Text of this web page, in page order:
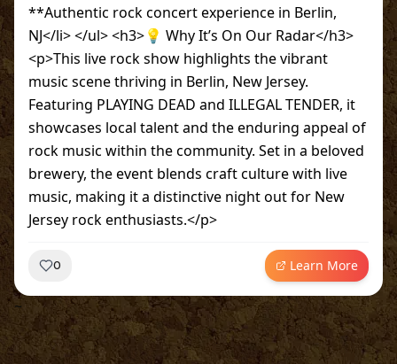
**Authentic rock concert experience in Berlin,
NJ</li> </ul> <h3>💡 Why It’s On Our Radar</h3>
<p>This live rock show highlights the vibrant
music scene thriving in Berlin, New Jersey.
Featuring PLAYING DEAD and ILLEGAL TENDER, it
showcases local talent and the enduring appeal of
rock music within the community. Set in a beloved
brewery, the event blends craft culture with live
music, making it a distinctive night out for New
Jersey rock enthusiasts.</p>
0 Learn More
~